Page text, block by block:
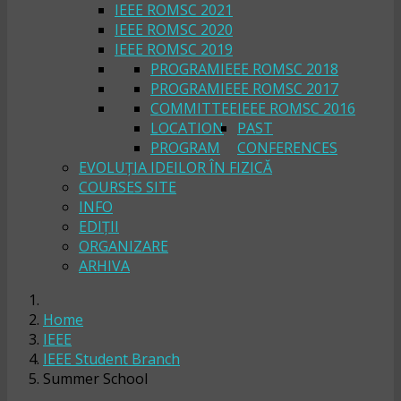
IEEE ROMSC 2021
IEEE ROMSC 2020
IEEE ROMSC 2019
IEEE ROMSC 2018
PROGRAM
IEEE ROMSC 2017
PROGRAM
IEEE ROMSC 2016
COMMITTEE
LOCATION
PROGRAM
PAST
CONFERENCES
EVOLUȚIA IDEILOR ÎN FIZICĂ
COURSES SITE
INFO
EDIȚII
ORGANIZARE
ARHIVA
Home
IEEE
IEEE Student Branch
Summer School